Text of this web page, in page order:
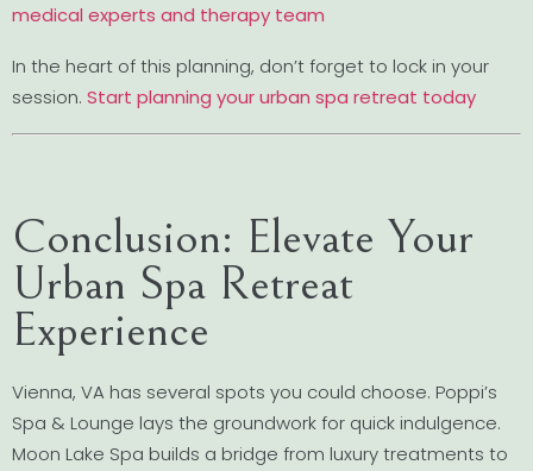
medical experts and therapy team
In the heart of this planning, don’t forget to lock in your
session. Start planning your urban spa retreat today
Conclusion: Elevate Your
Urban Spa Retreat
Experience
Vienna, VA has several spots you could choose. Poppi’s
Spa & Lounge lays the groundwork for quick indulgence.
Moon Lake Spa builds a bridge from luxury treatments to